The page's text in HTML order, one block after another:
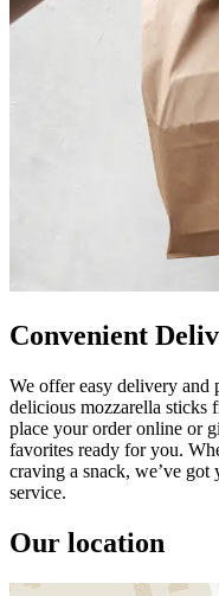
Convenient
We offer easy delivery and
delicious mozzarella sticks
place your order online or
favorites ready for you.
craving a snack, we’ve
service.
Our location